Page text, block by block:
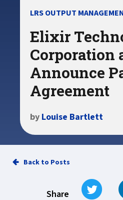
LRS OUTPUT
Elixir
Corporation
Announce
Agreement
by Louise Bartlett
Back to Posts
Share